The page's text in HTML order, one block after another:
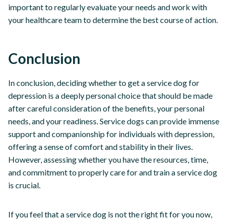
important to regularly evaluate your needs and work with
your healthcare team to determine the best course of action.
Conclusion
In conclusion, deciding whether to get a service dog for
depression is a deeply personal choice that should be made
after careful consideration of the benefits, your personal
needs, and your readiness. Service dogs can provide immense
support and companionship for individuals with depression,
offering a sense of comfort and stability in their lives.
However, assessing whether you have the resources, time,
and commitment to properly care for and train a service dog
is crucial.
If you feel that a service dog is not the right fit for you now,